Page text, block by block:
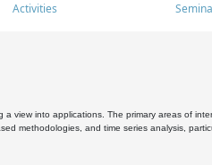
Activities
view into applications. The primary areas of
methodologies, and time series analysis,